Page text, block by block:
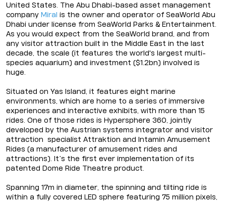
United States. The Abu Dhabi-based asset management
company Miral is the owner and operator of SeaWorld Abu
Dhabi under license from SeaWorld Parks & Entertainment.
As you would expect from the SeaWorld brand, and from
any visitor attraction built in the Middle East in the last
decade, the scale (it features the world's largest multi-
species aquarium) and investment ($1.2bn) involved is
huge.
Situated on Yas Island, it features eight marine
environments, which are home to a series of immersive
experiences and interactive exhibits, with more than 15
rides. One of those rides is Hypersphere 360, jointly
developed by the Austrian systems integrator and visitor
attraction specialist Attraktion and Intamin Amusement
Rides (a manufacturer of amusement rides and
attractions). It’s the first ever implementation of its
patented Dome Ride Theatre product.
Spanning 17m in diameter, the spinning and tilting ride is
within a fully covered LED sphere featuring 75 million pixels,